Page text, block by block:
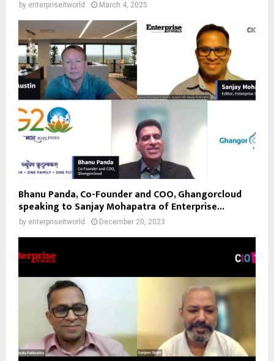
by enterpriseitworld March 4, 2025
Bhanu Panda, Co-Founder and COO, Ghangorcloud
speaking to Sanjay Mohapatra of Enterprise...
by enterpriseitworld December 20, 2023